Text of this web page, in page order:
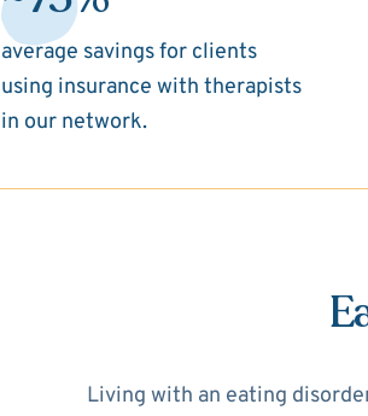
average savings for clients
using insurance with therapists
in our network.
Living with an eating